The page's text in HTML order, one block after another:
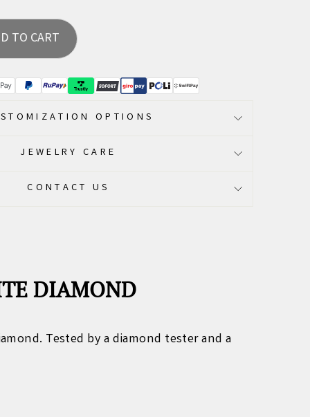
TO CART
OPTIONS
JEWELRY CARE
CONTACT US
DIAMOND
Tested by a diamond tester and a